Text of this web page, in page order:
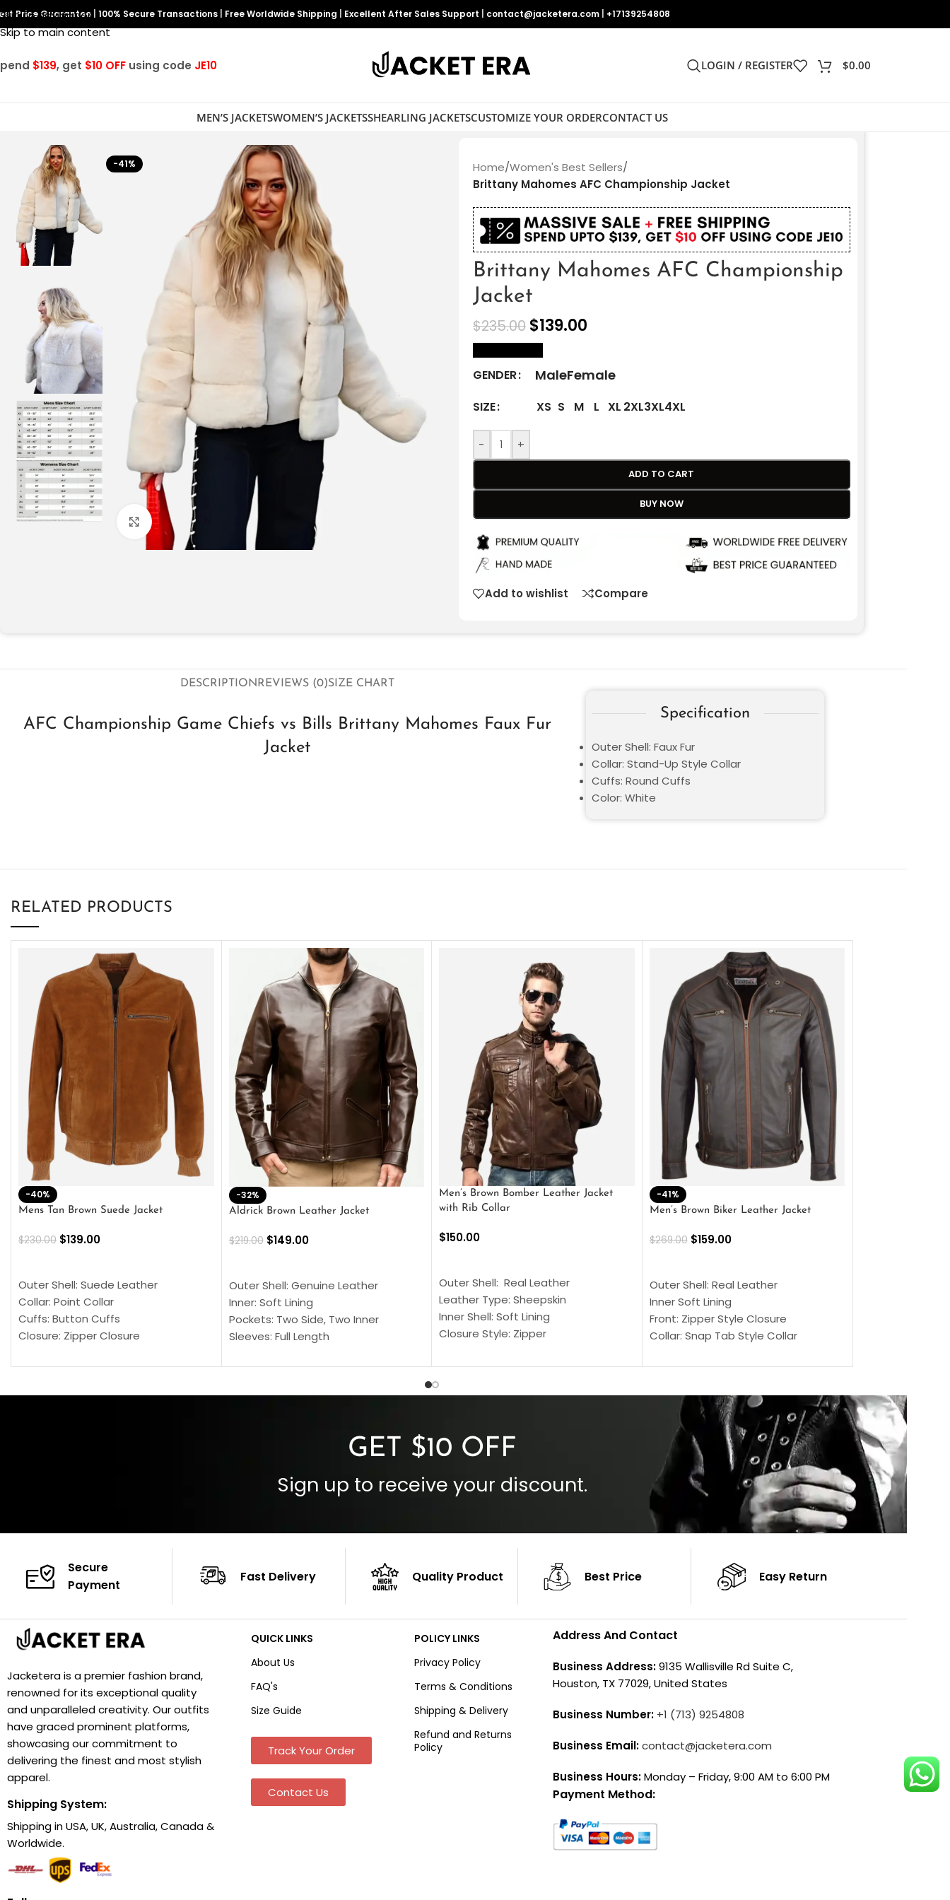
Skip to navigation
Skip to main content
Price Guarantee 100% Secure Transactions Free Worldwide Shipping Excellent After Sales Support contact@jacketera.com +17139254808
$139, get $10 OFF using code JE10 LOGIN / REGISTER $0.00
MEN’S JACKETSWOMEN’S JACKETSSHEARLING JACKETSCUSTOMIZE YOUR ORDERCONTACT US
-41%
Click to enlarge
Home/Women's Best Sellers/
Brittany Mahomes AFC Championship Jacket
Brittany Mahomes AFC Championship
Jacket
$235.00 $139.00
GENDER MaleFemale
SIZE XS S M L XL 2XL3XL4XL
- +
ADD TO CART
BUY NOW
Add to wishlist Compare
DESCRIPTIONREVIEWS (0)SIZE CHART
AFC Championship Game Chiefs vs Bills Brittany Mahomes Faux Fur
Jacket
Specification
Outer Shell: Faux Fur
Collar: Stand-Up Style Collar
Cuffs: Round Cuffs
Color: White
RELATED PRODUCTS
-40%
Mens Tan Brown Suede Jacket
$230.00 $139.00
Outer Shell: Suede Leather
Collar: Point Collar
Cuffs: Button Cuffs
Closure: Zipper Closure
Color: Brown
-32%
Aldrick Brown Leather Jacket
$219.00 $149.00
Outer Shell: Genuine Leather
Inner: Soft Lining
Pockets: Two Side, Two Inner
Sleeves: Full Length
Cuffs: Buttoned Cuffs
Men’s Brown Bomber Leather Jacket
with Rib Collar
$150.00
Outer Shell: Real Leather
Leather Type: Sheepskin
Inner Shell: Soft Lining
Closure Style: Zipper
Inside Pockets: Two
-41%
Men’s Brown Biker Leather Jacket
$269.00 $159.00
Outer Shell: Real Leather
Inner Soft Lining
Front: Zipper Style Closure
Collar: Snap Tab Style Collar
Sleeves: Full-Length Sleeves
Color: Brown
GET $10 OFF
Sign up to receive your discount.
Secure
Payment
Fast Delivery Quality Product Best Price Easy Return
Jacketera is a premier fashion brand,
renowned for its exceptional quality
and unparalleled creativity. Our outfits
have graced prominent platforms,
showcasing our commitment to
delivering the finest and most stylish
apparel.
Shipping System:
Shipping in USA, UK, Australia, Canada &
Worldwide.
QUICK LINKS
About Us
FAQ's
Size Guide
Track Your Order
Contact Us
POLICY LINKS
Privacy Policy
Terms & Conditions
Shipping & Delivery
Refund and Returns
Policy
Address And Contact
Business Address:9135 Wallisville Rd Suite C,
Houston, TX 77029, United States
Business Number: +1 (713) 9254808
Business Email:contact@jacketera.com
Business Hours:Monday – Friday, 9:00 AM to 6:00 PM
Payment Method: